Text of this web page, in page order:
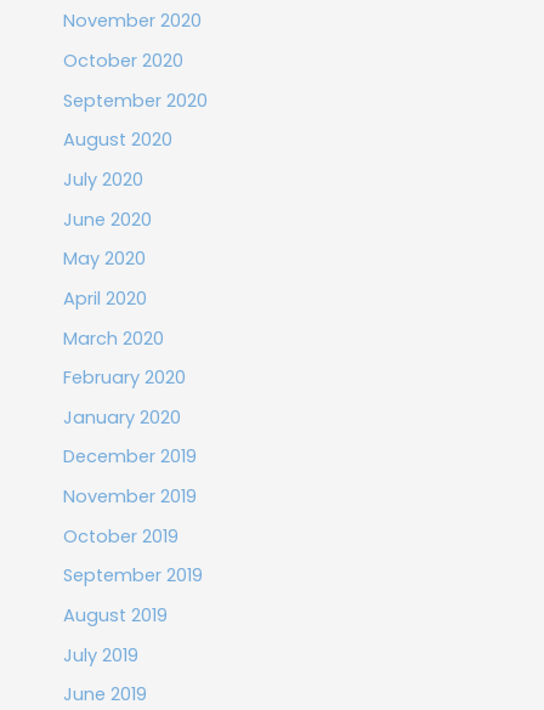
November 2020
October 2020
September 2020
August 2020
July 2020
June 2020
May 2020
April 2020
March 2020
February 2020
January 2020
December 2019
November 2019
October 2019
September 2019
August 2019
July 2019
June 2019